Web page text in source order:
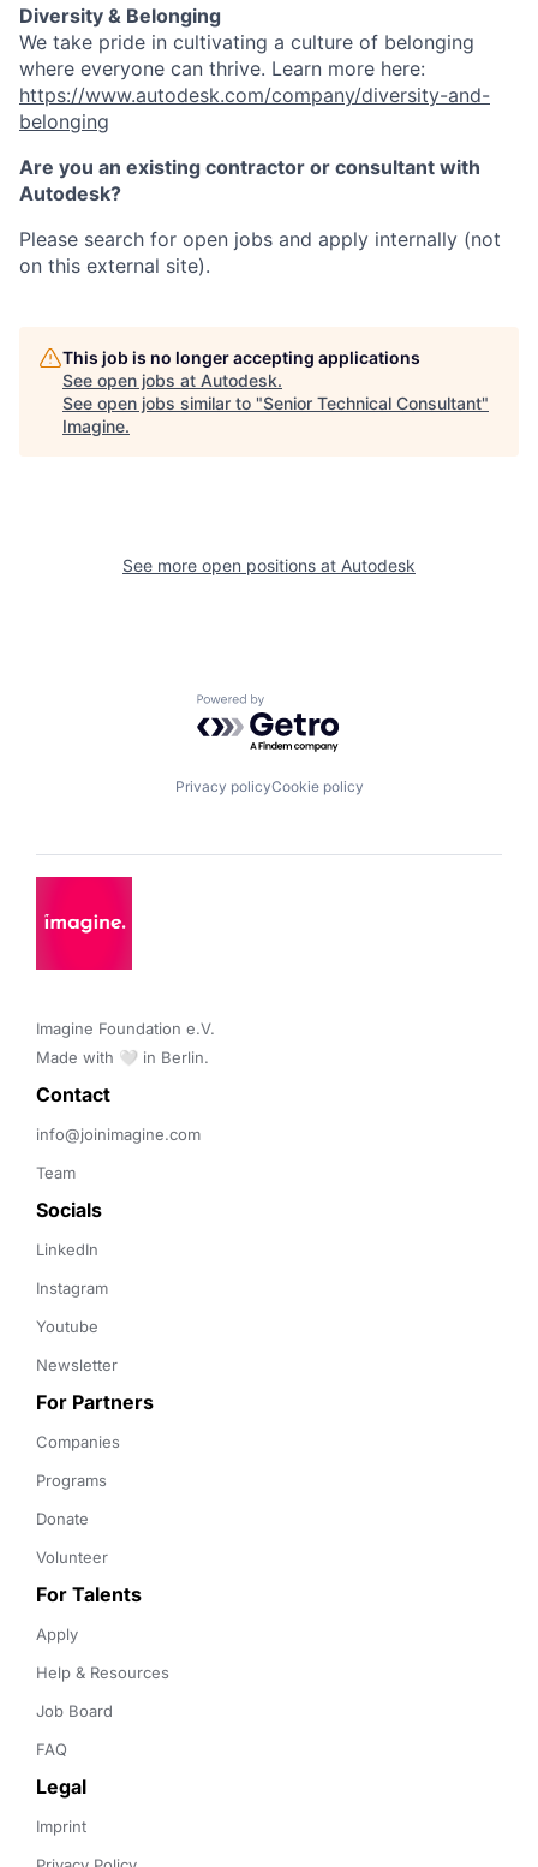
Diversity & Belonging
We take pride in cultivating a culture of belonging
where everyone can thrive. Learn more here:
https://www.autodesk.com/company/diversity-and-
belonging
Are you an existing contractor or consultant with
Autodesk?
Please search for open jobs and apply internally (not
on this external site).
This job is no longer accepting applications
See open jobs at Autodesk.
See open jobs similar to "Senior Technical Consultant"
Imagine.
See more open positions at Autodesk
Powered by Getro.com
Privacy policyCookie policy
Imagine Foundation e.V.
Made with 🤍 in Berlin.
Contact
info@joinimagine.com
Team
Socials
LinkedIn
Instagram
Youtube
Newsletter
For Partners
Companies
Programs
Donate
Volunteer
For Talents
Apply
Help & Resources
Job Board
FAQ
Legal
Imprint